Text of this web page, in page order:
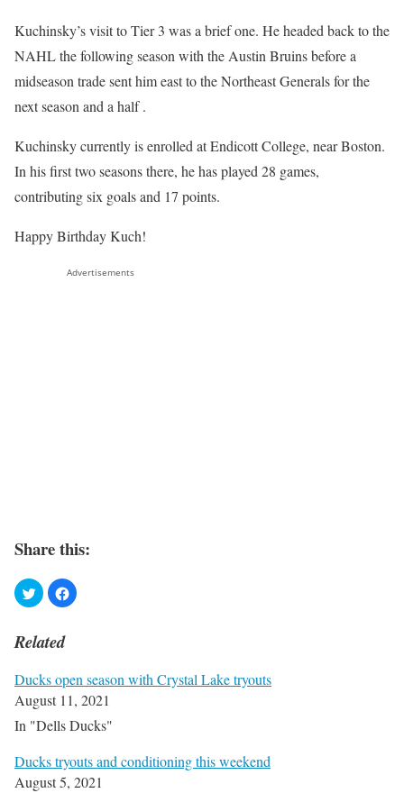
Kuchinsky’s visit to Tier 3 was a brief one. He headed back to the
NAHL the following season with the Austin Bruins before a
midseason trade sent him east to the Northeast Generals for the
next season and a half .
Kuchinsky currently is enrolled at Endicott College, near Boston.
In his first two seasons there, he has played 28 games,
contributing six goals and 17 points.
Happy Birthday Kuch!
Advertisements
Share this:
Related
Ducks open season with Crystal Lake tryouts
August 11, 2021
In "Dells Ducks"
Ducks tryouts and conditioning this weekend
August 5, 2021